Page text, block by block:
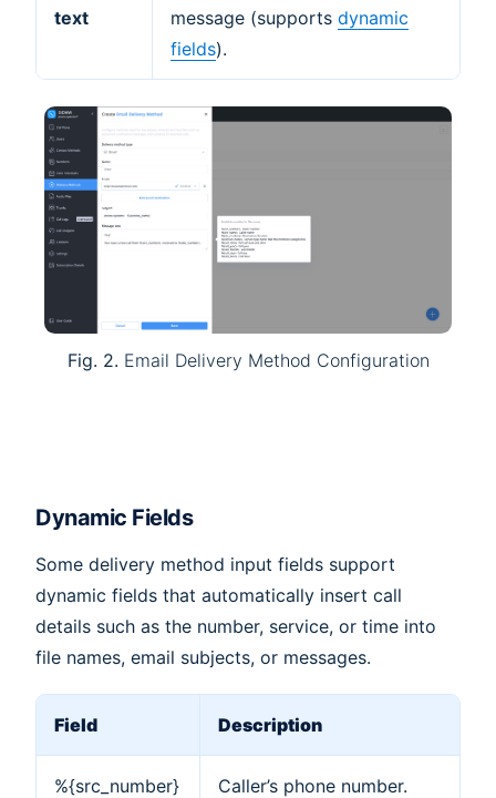
text
message (supports dynamic
fields).
Fig. 2. Email Delivery Method Configuration
Dynamic Fields
Some delivery method input fields support
dynamic fields that automatically insert call
details such as the number, service, or time into
file names, email subjects, or messages.
Field Description
%{src_number} Caller’s phone number.